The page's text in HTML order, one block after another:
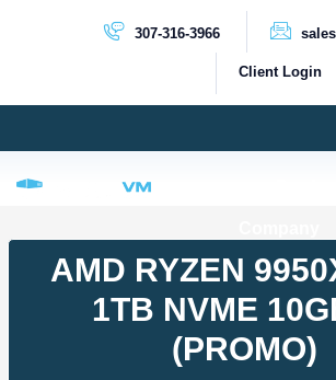
307-316-3966
Client Login
VPS
AMD RYZEN
1TB NVME
(PROMO)